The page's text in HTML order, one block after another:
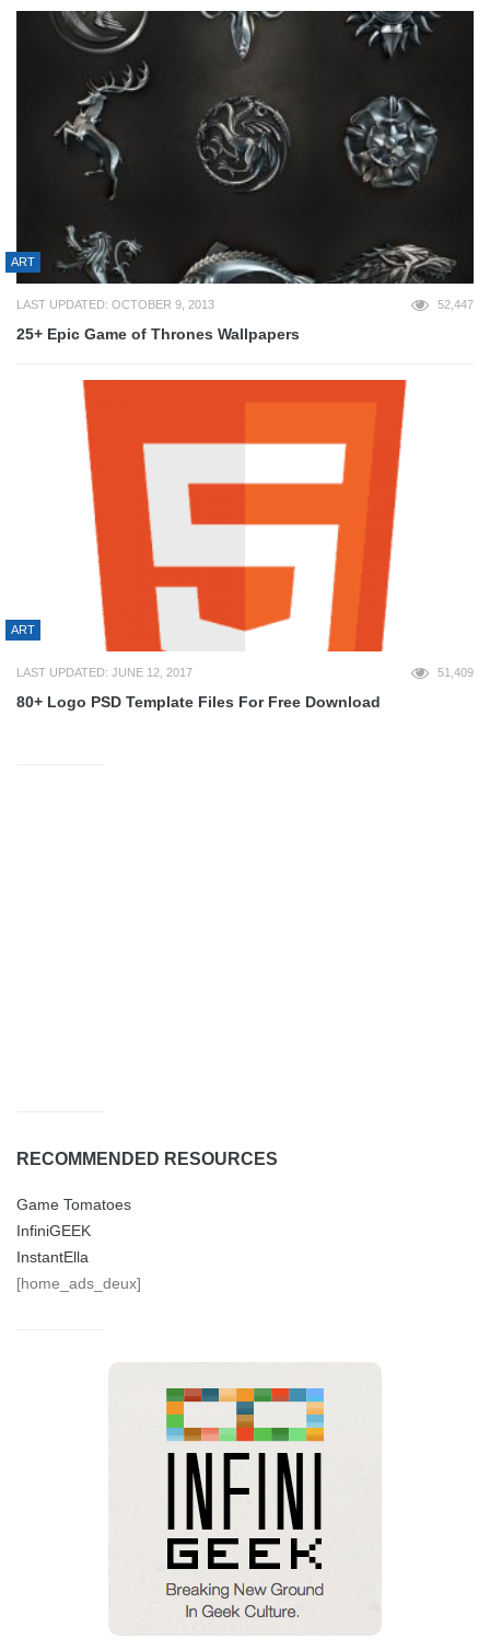
ART
LAST UPDATED: OCTOBER 9, 2013 52,447
25+ Epic Game of Thrones Wallpapers
ART
LAST UPDATED: JUNE 12, 2017 51,409
80+ Logo PSD Template Files For Free Download
RECOMMENDED RESOURCES
Game Tomatoes
InfiniGEEK
InstantElla
[home_ads_deux]